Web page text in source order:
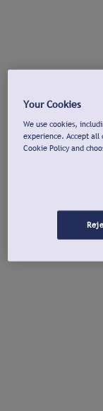
Your Cookies
We use cookies,
experience. Accept all
Cookie Policy and